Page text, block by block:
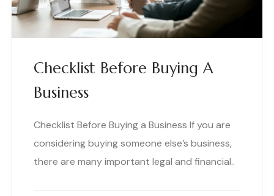
Checklist Before Buying A
Business
Checklist Before Buying a Business If you are
considering buying someone else’s business,
there are many important legal and financial..